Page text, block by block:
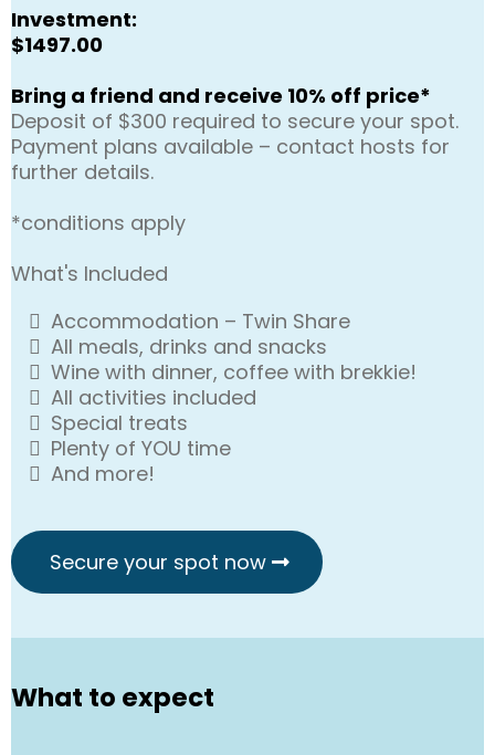
Investment:
$1497.00
Bring a friend and receive 10% off price*
Deposit of $300 required to secure your spot.
Payment plans available – contact hosts for
further details.
*conditions apply
What's Included
Accommodation – Twin Share
All meals, drinks and snacks
Wine with dinner, coffee with brekkie!
All activities included
Special treats
Plenty of YOU time
And more!
Secure your spot now
What to expect